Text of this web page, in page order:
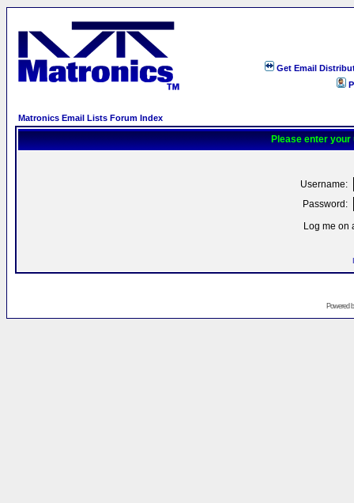
Get Email
Matronics Email Lists Forum Index
Please enter your
Username:
Password:
Log me on
Powered